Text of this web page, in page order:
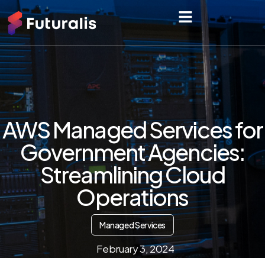
AWS Managed Services for
Government Agencies:
Streamlining Cloud
Operations
Managed Services
February 3, 2024